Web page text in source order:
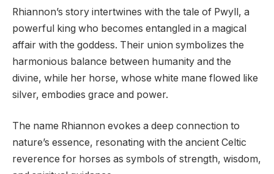
Rhiannon’s story intertwines with the tale of Pwyll, a
powerful king who becomes entangled in a magical
affair with the goddess. Their union symbolizes the
harmonious balance between humanity and the
divine, while her horse, whose white mane flowed like
silver, embodies grace and power.
The name Rhiannon evokes a deep connection to
nature’s essence, resonating with the ancient Celtic
reverence for horses as symbols of strength, wisdom,